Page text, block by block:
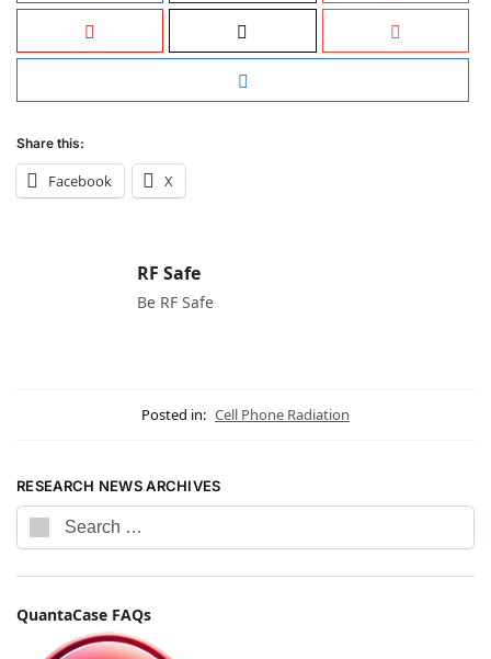
Share this:
Facebook X
RF Safe
Be RF Safe
Posted in: Cell Phone Radiation
RESEARCH NEWS ARCHIVES
QuantaCase FAQs